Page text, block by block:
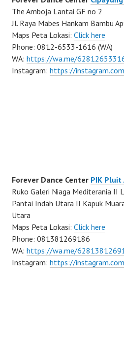
The Amboja Lantai GF no 2
Jl. Raya Mabes Hankam Bambu
Maps Peta Lokasi: Click here
Phone: 0812-6533-1616 (WA)
WA: https://wa.me/
Instagram: https://
Forever Dance Center PIK Pluit
Ruko Galeri Niaga Mediterania II
Pantai Indah Utara II Kapuk
Utara
Maps Peta Lokasi: Click here
Phone: 081381269186
WA: https://wa.me/
Instagram: https://